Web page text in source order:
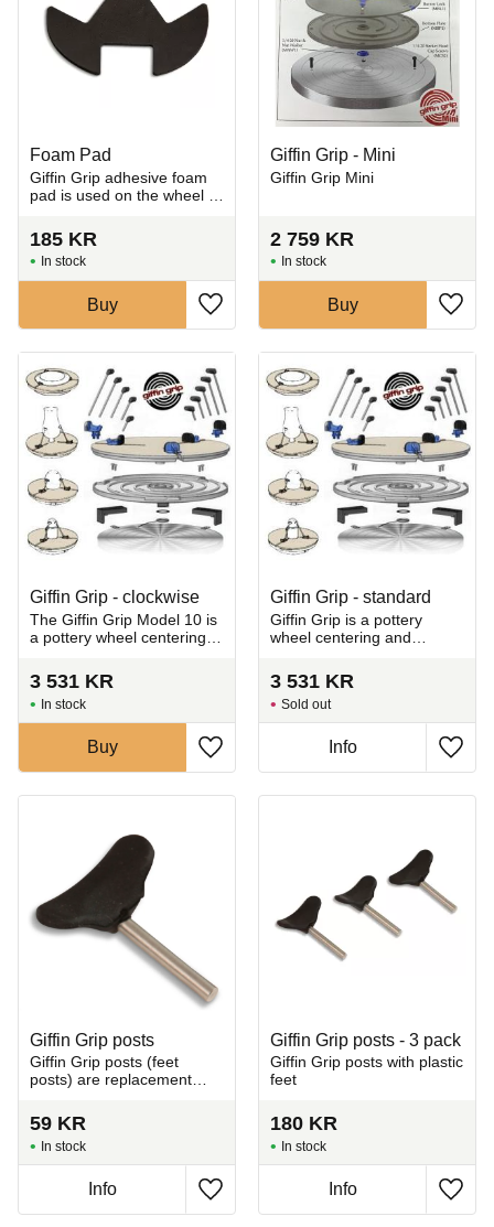
Foam Pad
​Giffin Grip adhesive foam
pad is used on the wheel to
delicate ceramic pieces
185 KR
Add to favorites
In stock
Buy
Giffin Grip - Mini
Giffin Grip Mini
2 759 KR
Add
In stock
Buy
Giffin Grip - clockwise
The Giffin Grip Model 10 is
a pottery wheel centering
makes trimming ceramics
fast, precise, and efficient.
3 531 KR
Add to favorites
In stock
Buy
Giffin Grip - standard
Giffin Grip is a pottery
wheel centering and
make trimming leather-hard
clay fast and gentle.
3 531 KR
Add
Sold out
Info
Giffin Grip posts
Giffin Grip posts (feet
posts) are replacement
system.
59 KR
Add to favorites
In stock
Info
Giffin Grip posts - 3 pack
Giffin Grip posts with plastic
feet
180 KR
Add
In stock
Info